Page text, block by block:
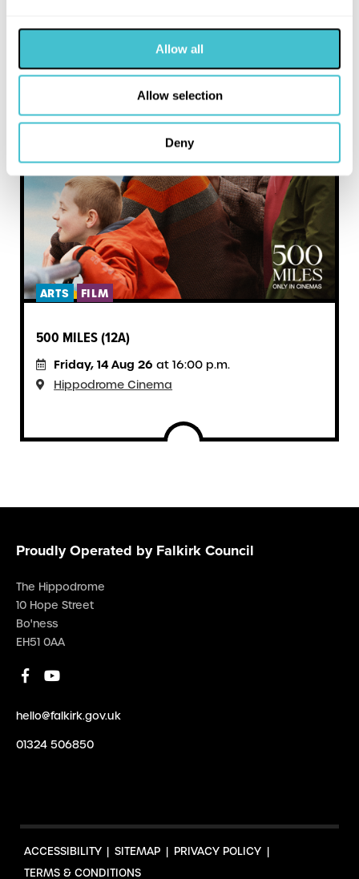
Allow all
Allow selection
Deny
MORE LIKE THIS
ARTS FILM
500 MILES (12A)
Friday, 14 Aug 26 at 16:00 p.m.
Hippodrome Cinema
Proudly Operated by Falkirk Council
The Hippodrome
10 Hope Street
Bo'ness
EH51 0AA
hello@falkirk.gov.uk
01324 506850
ACCESSIBILITY SITEMAP
PRIVACY POLICY
TERMS & CONDITIONS